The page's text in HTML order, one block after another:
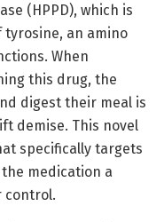
(HPPD), which is
an amino
When
this drug, the
digest their meal is
demise. This novel
specifically targets
medication a
control.